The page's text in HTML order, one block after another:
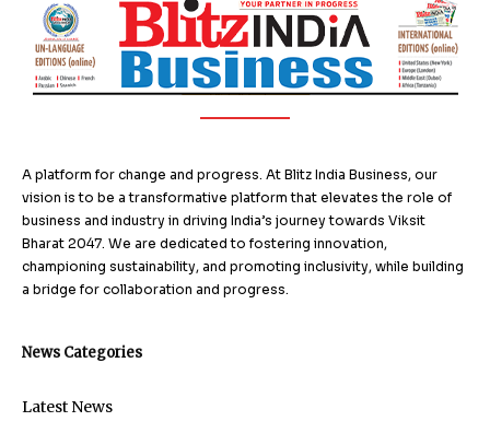
A platform for change and progress. At Blitz India Business, our
vision is to be a transformative platform that elevates the role of
business and industry in driving India’s journey towards Viksit
Bharat 2047. We are dedicated to fostering innovation,
championing sustainability, and promoting inclusivity, while building
a bridge for collaboration and progress.
News Categories
Latest News